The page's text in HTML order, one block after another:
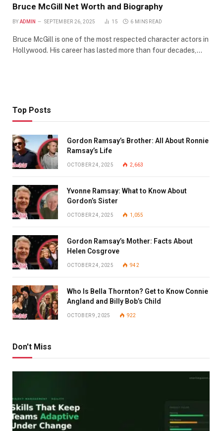
Bruce McGill Net Worth and Biography
BY ADMIN SEPTEMBER 26, 2025 15 6 MINS READ
Bruce McGill is one of the most respected character actors in
Hollywood. His career has lasted more than four decades,…
Top Posts
Gordon Ramsay’s Brother: All About Ronnie
Ramsay’s Life
OCTOBER 24, 2025 2,663
Yvonne Ramsay: What to Know About
Gordon’s Sister
OCTOBER 24, 2025 1,055
Gordon Ramsay’s Mother: Facts About
Helen Cosgrove
OCTOBER 24, 2025 942
Who Is Bella Thornton? Get to Know Connie
Angland and Billy Bob’s Child
OCTOBER 9, 2025 922
Don't Miss